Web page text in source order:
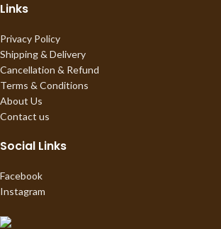
Links
Privacy Policy
Shipping & Delivery
Cancellation & Refund
Terms & Conditions
About Us
Contact us
Social Links
Facebook
Instagram